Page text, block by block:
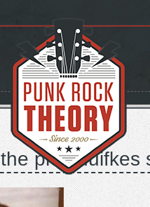
the priceduifkes